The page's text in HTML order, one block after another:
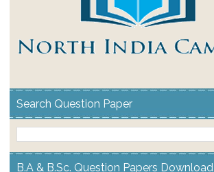
Search Question Paper
B.A & B.Sc. Question Papers Download